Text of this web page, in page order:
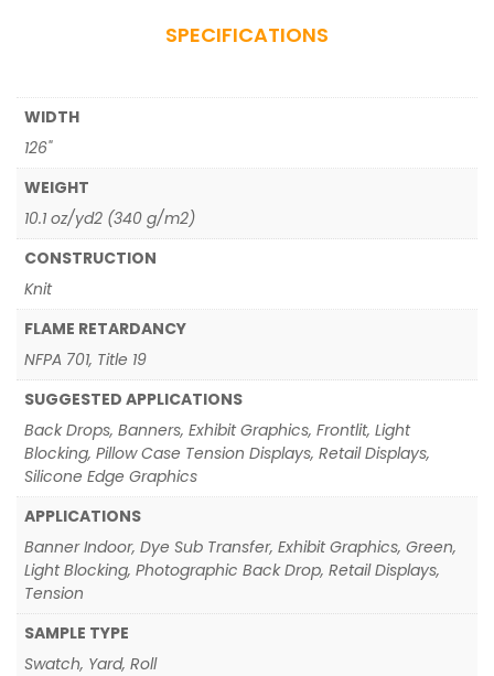
SPECIFICATIONS
WIDTH
126"
WEIGHT
10.1 oz/yd2 (340 g/m2)
CONSTRUCTION
Knit
FLAME RETARDANCY
NFPA 701, Title 19
SUGGESTED APPLICATIONS
Back Drops, Banners, Exhibit Graphics, Frontlit, Light
Blocking, Pillow Case Tension Displays, Retail Displays,
Silicone Edge Graphics
APPLICATIONS
Banner Indoor, Dye Sub Transfer, Exhibit Graphics, Green,
Light Blocking, Photographic Back Drop, Retail Displays,
Tension
SAMPLE TYPE
Swatch, Yard, Roll